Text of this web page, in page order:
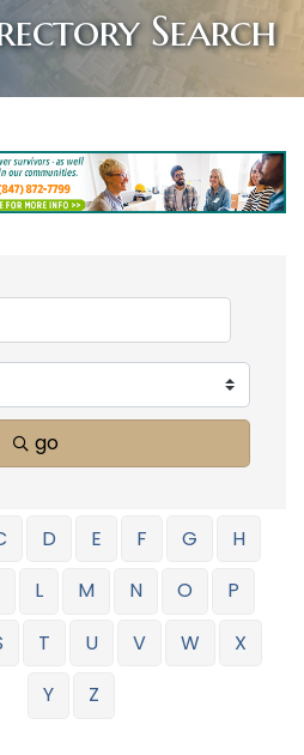
Search
go
D E F G
H
L M N O
P
T U V W
X
Y
Z